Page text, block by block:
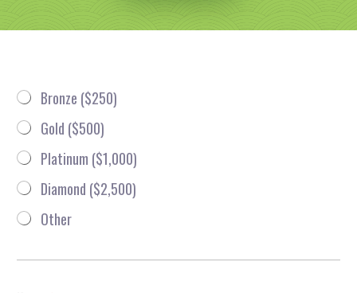
o
a
i
n
D
a
T
e
*
Bronze ($250)
Gold ($500)
Platinum ($1,000)
Diamond ($2,500)
Other